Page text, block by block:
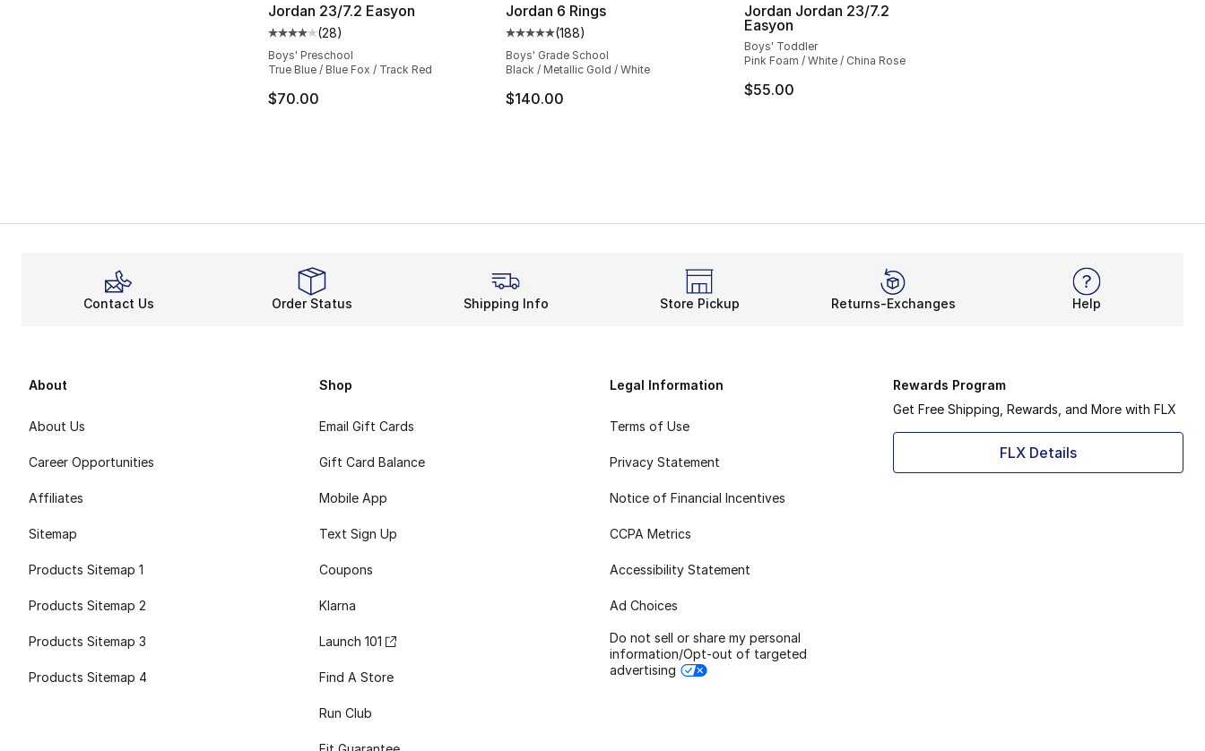
Jordan 23/7.2 Easyon
Average customer rating - [4 out of 5 stars], 28 reviews
(28)
Boys' Preschool
True Blue / Blue Fox / Track Red
$70.00
Jordan 6 Rings
Average customer rating - [5 out of 5 stars], 188 reviews
(188)
Boys' Grade School
Black / Metallic Gold / White
$140.00
Jordan Jordan 23/7.2
Easyon
Boys' Toddler
Pink Foam / White / China Rose
$55.00
Contact Us Order Status Shipping Info Store Pickup Returns-Exchanges Help
About
About Us
Career Opportunities
Affiliates
Sitemap
Products Sitemap 1
Products Sitemap 2
Products Sitemap 3
Products Sitemap 4
Shop
Email Gift Cards
Gift Card Balance
Mobile App
Text Sign Up
Coupons
Klarna
Launch 101
Find A Store
Run Club
Legal Information
Terms of Use
Privacy Statement
Notice of Financial Incentives
CCPA Metrics
Accessibility Statement
Ad Choices
Do not sell or share my personal
information/Opt-out of targeted
advertising
Rewards Program
Get Free Shipping, Rewards, and More with FLX
FLX Details